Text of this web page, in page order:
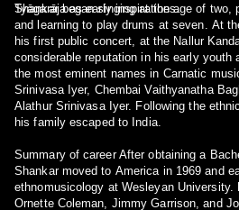
Tyāgarāja as early inspirations.
Shankar began singing at the age of two,
and learning to play drums at seven. At
his first public concert, at the Nallur
considerable reputation in his early
the most eminent names in Carnatic
Srinivasa Iyer, Chembai Vaithyanatha
Alathur Srinivasa Iyer. Following the
his family escaped to India.
Summary of career After obtaining a
Shankar moved to America in 1969 and
ethnomusicology at Wesleyan
Ornette Coleman, Jimmy Garrison, and